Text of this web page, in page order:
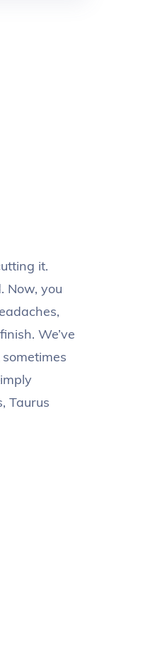
it.
Now, you
We’ve
Taurus